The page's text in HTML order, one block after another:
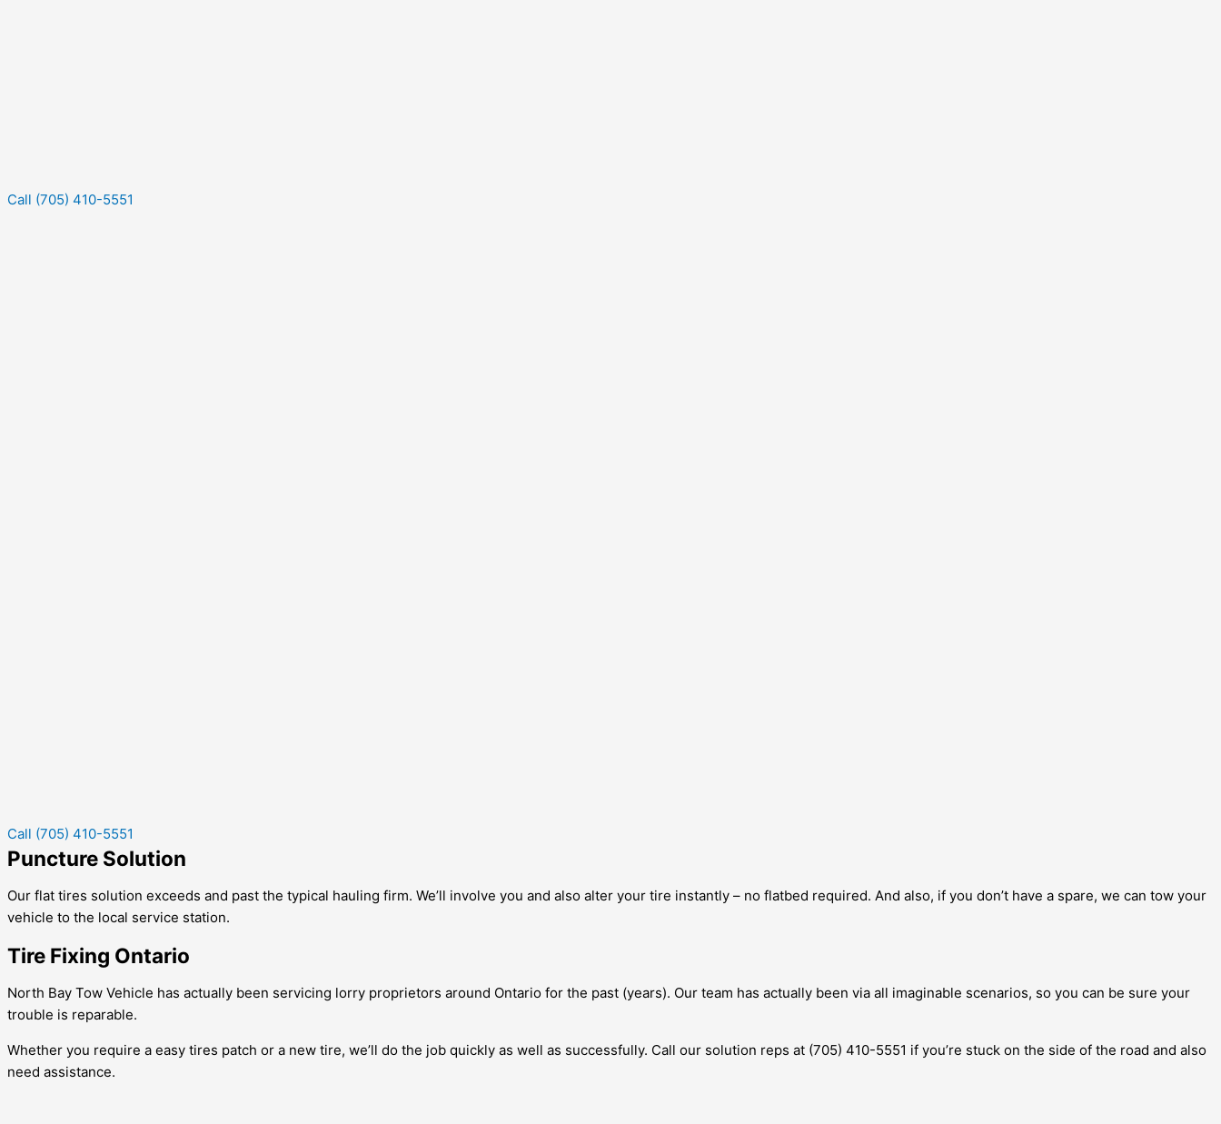
Call (705) 410-5551
Call (705) 410-5551
Puncture Solution
Our flat tires solution exceeds and past the typical hauling firm. We’ll involve you and also alter your tire instantly – no flatbed required. And also, if you don’t have a spare, we can tow your
vehicle to the local service station.
Tire Fixing Ontario
North Bay Tow Vehicle has actually been servicing lorry proprietors around Ontario for the past (years). Our team has actually been via all imaginable scenarios, so you can be sure your
trouble is reparable.
Whether you require a easy tires patch or a new tire, we’ll do the job quickly as well as successfully. Call our solution reps at (705) 410-5551 if you’re stuck on the side of the road and also
need assistance.